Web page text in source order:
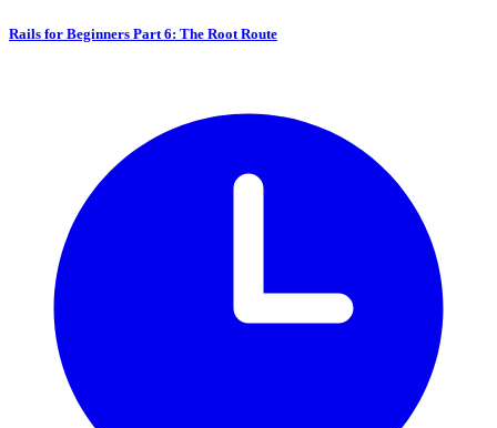
Rails for Beginners Part 6: The Root Route